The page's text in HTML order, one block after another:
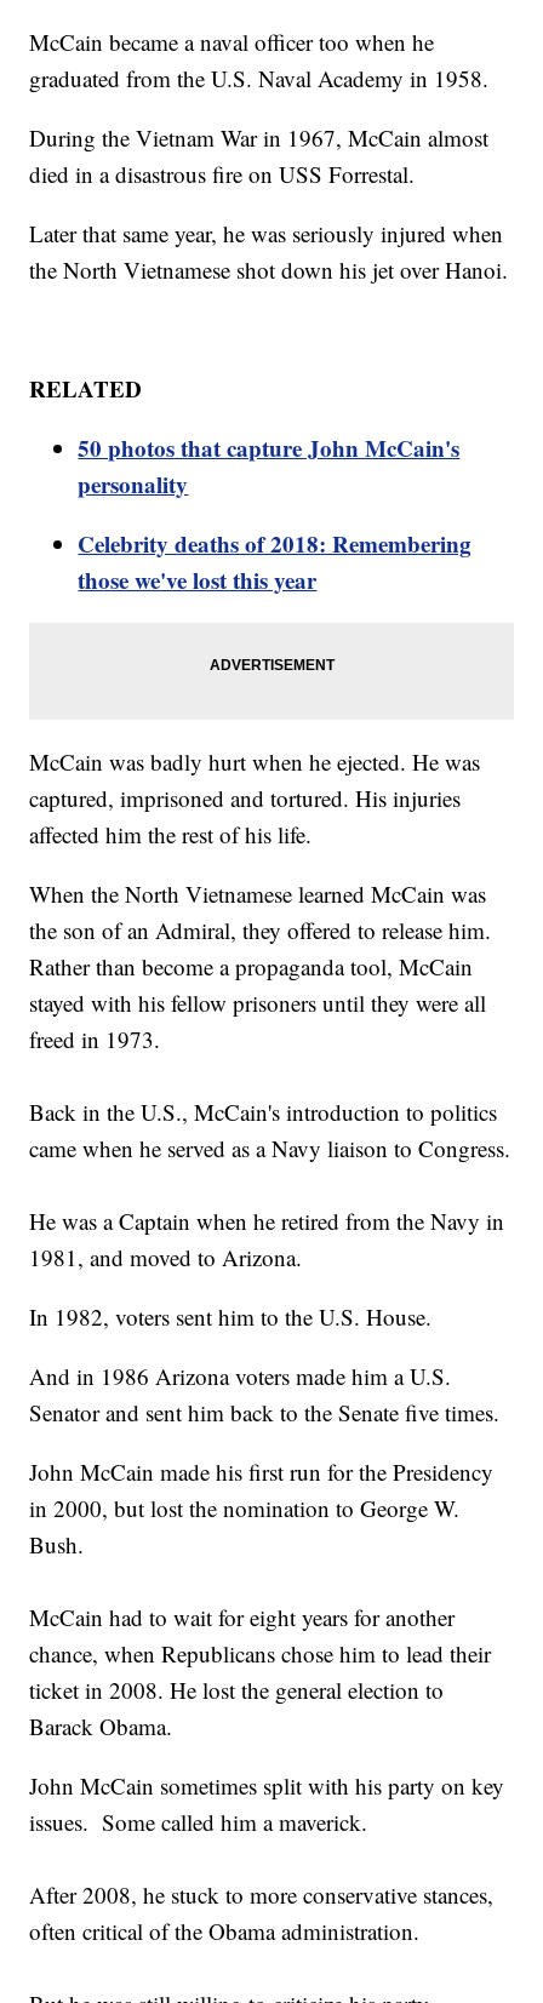
McCain became a naval officer too when he
graduated from the U.S. Naval Academy in 1958.
During the Vietnam War in 1967, McCain almost
died in a disastrous fire on USS Forrestal.
Later that same year, he was seriously injured when
the North Vietnamese shot down his jet over Hanoi.
RELATED
50 photos that capture John McCain's
personality
Celebrity deaths of 2018: Remembering
those we've lost this year
McCain was badly hurt when he ejected. He was
captured, imprisoned and tortured. His injuries
affected him the rest of his life.
When the North Vietnamese learned McCain was
the son of an Admiral, they offered to release him.
Rather than become a propaganda tool, McCain
stayed with his fellow prisoners until they were all
freed in 1973.
Back in the U.S., McCain's introduction to politics
came when he served as a Navy liaison to Congress.
He was a Captain when he retired from the Navy in
1981, and moved to Arizona.
In 1982, voters sent him to the U.S. House.
And in 1986 Arizona voters made him a U.S.
Senator and sent him back to the Senate five times.
John McCain made his first run for the Presidency
in 2000, but lost the nomination to George W.
Bush.
McCain had to wait for eight years for another
chance, when Republicans chose him to lead their
ticket in 2008. He lost the general election to
Barack Obama.
John McCain sometimes split with his party on key
issues. Some called him a maverick.
After 2008, he stuck to more conservative stances,
often critical of the Obama administration.